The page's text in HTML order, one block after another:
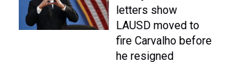
letters show
LAUSD moved to
fire Carvalho before
he resigned